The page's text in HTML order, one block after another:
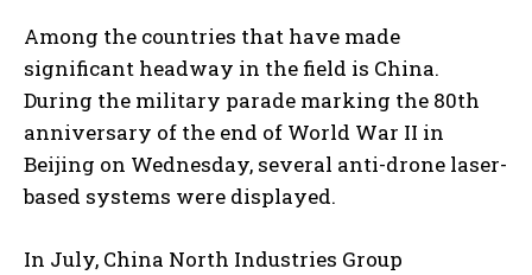
Among the countries that have made
significant headway in the field is China.
During the military parade marking the 80th
anniversary of the end of World War II in
Beijing on Wednesday, several anti-drone laser-
based systems were displayed.
In July, China North Industries Group